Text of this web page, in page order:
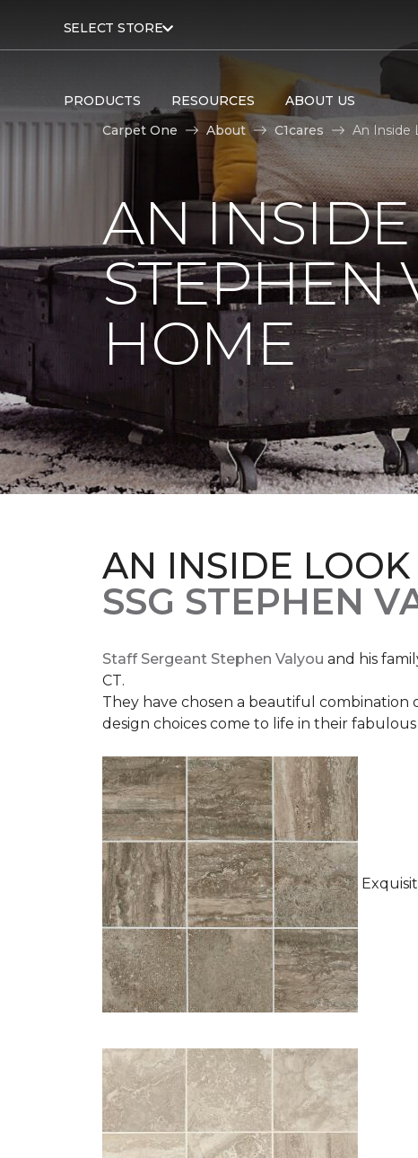
SELECT STORE
PRODUCTS RESOURCES ABOUT US
Carpet One
About C1cares An Inside
AN
STEPHEN
HOME
AN INSIDE LOOK
SSG STEPHEN
Staff Sergeant Stephen Valyou and his
CT.
They have chosen a beautiful combination
design choices come to life in their